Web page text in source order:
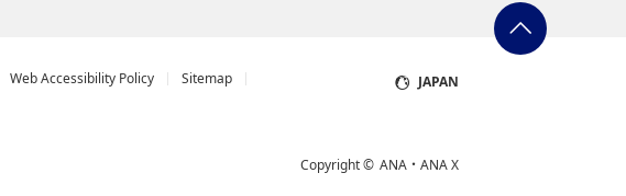
Web Accessibility Policy
Sitemap
JAPAN
Copyright © ANA・ANA X